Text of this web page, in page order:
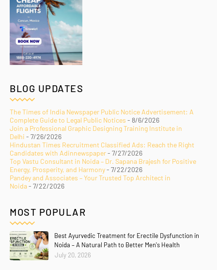
BLOG UPDATES
The Times of India Newspaper Public Notice Advertisement: A
Complete Guide to Legal Public Notices - 8/6/2026
Join a Professional Graphic Designing Training Institute in
Delhi - 7/26/2026
Hindustan Times Recruitment Classified Ads: Reach the Right
Candidates with Adinnewspaper- 7/27/2026
Top Vastu Consultant in Noida – Dr. Sapana Brajesh for Positive
Energy, Prosperity, and Harmony- 7/22/2026
Pandey and Associates – Your Trusted Top Architect in
Noida- 7/22/2026
MOST POPULAR
Best Ayurvedic Treatment for Erectile Dysfunction in
Noida – A Natural Path to Better Men's Health
July 20, 2026